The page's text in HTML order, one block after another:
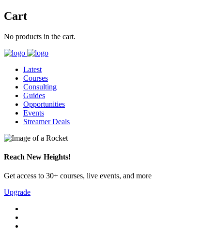
Cart
No products in the cart.
Latest
Courses
Consulting
Guides
Opportunities
Events
Streamer Deals
Reach New Heights!
Get access to 30+ courses, live events, and more
Upgrade